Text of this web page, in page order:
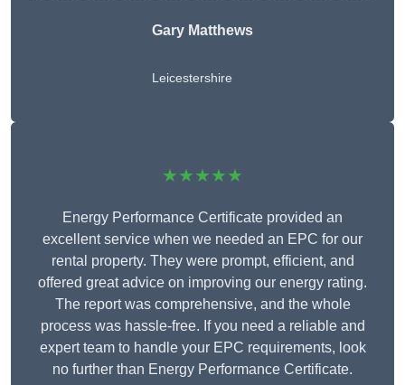
Gary Matthews
Leicestershire
★★★★★
Energy Performance Certificate provided an
excellent service when we needed an EPC for our
rental property. They were prompt, efficient, and
offered great advice on improving our energy rating.
The report was comprehensive, and the whole
process was hassle-free. If you need a reliable and
expert team to handle your EPC requirements, look
no further than Energy Performance Certificate.